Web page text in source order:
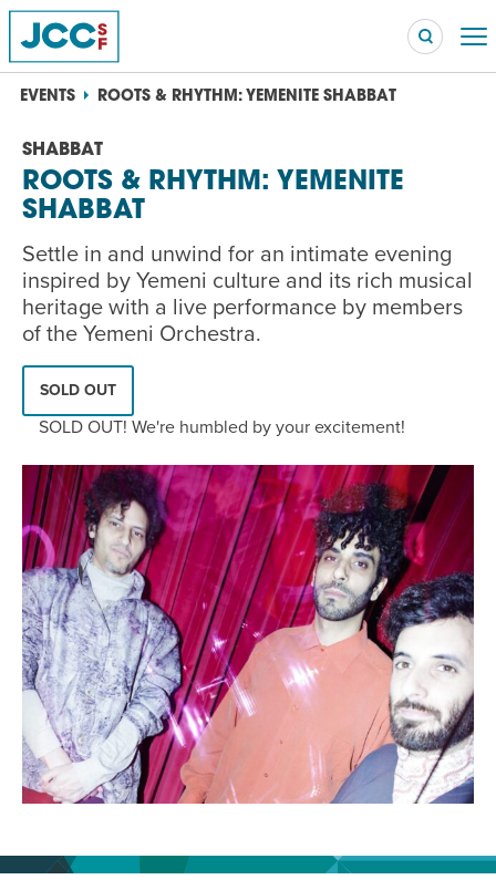
POPULAR SEARCHES
Caroline Chambers – What to Cook: Make It Fast EVENT
Robert Reich – The Last Class
High Holidays
Isabel Allende – Story Telling: A Writing Life EVENT
Twist of Tradition: Hands-On Challah EVENT
EVENTS ROOTS & RHYTHM: YEMENITE SHABBAT
SHABBAT
ROOTS & RHYTHM: YEMENITE
SHABBAT
Settle in and unwind for an intimate evening
inspired by Yemeni culture and its rich musical
heritage with a live performance by members
of the Yemeni Orchestra.
SOLD OUT
SOLD OUT! We're humbled by your excitement!